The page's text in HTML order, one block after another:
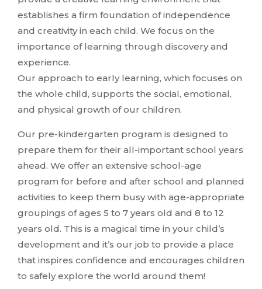
establishes a firm foundation of independence
and creativity in each child. We focus on the
importance of learning through discovery and
experience.
Our approach to early learning, which focuses on
the whole child, supports the social, emotional,
and physical growth of our children.
Our pre-kindergarten program is designed to
prepare them for their all-important school years
ahead. We offer an extensive school-age
program for before and after school and planned
activities to keep them busy with age-appropriate
groupings of ages 5 to 7 years old and 8 to 12
years old. This is a magical time in your child’s
development and it’s our job to provide a place
that inspires confidence and encourages children
to safely explore the world around them!